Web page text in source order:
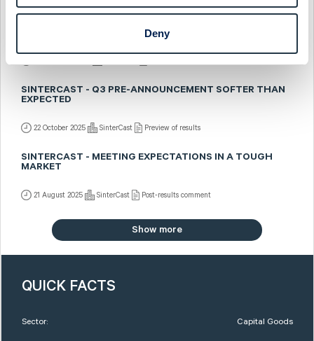
Deny
SINTERCAST - Q3 PRE-ANNOUNCEMENT SOFTER THAN
EXPECTED
22 October 2025 SinterCast Preview of results
SINTERCAST - MEETING EXPECTATIONS IN A TOUGH
MARKET
21 August 2025 SinterCast Post-results comment
Show more
QUICK FACTS
Sector: Capital Goods